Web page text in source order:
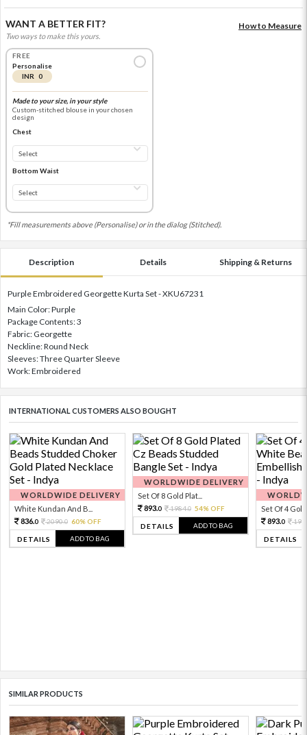
WANT A BETTER FIT?
Two ways to make this yours.
How to Measure
FREE
Personalise
INR 0
Made to your size, in your style
Custom-stitched blouse in your chosen
design
Chest
Bottom Waist
*Fill measurements above (Personalise) or in the dialog (Stitched).
Description Details Shipping & Returns
Purple Embroidered Georgette Kurta Set - XKU67231
Main Color: Purple
Package Contents: 3
Fabric: Georgette
Neckline: Round Neck
Sleeves: Three Quarter Sleeve
Work: Embroidered
INTERNATIONAL CUSTOMERS ALSO BOUGHT
WORLDWIDE DELIVERY
White Kundan And B...
836.0 2090.0 60% OFF
DETAILS ADD TO BAG
WORLDWIDE DELIVERY
Set Of 8 Gold Plat...
893.0 1984.0 54% OFF
DETAILS ADD TO BAG
Set Of 4 Gold
893.0
DETAILS
SIMILAR PRODUCTS